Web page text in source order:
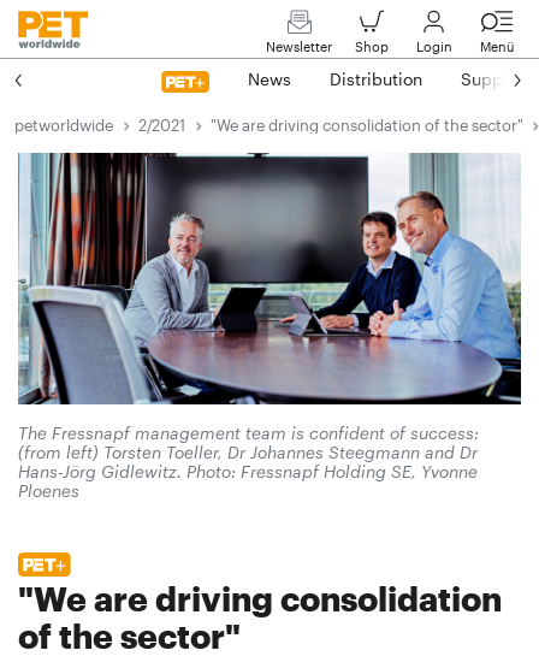
Newsletter Shop Login Menü
News Distribution Suppliers
petworldwide 2/2021 "We are driving consolidation of the sector"
The Fressnapf management team is confident of success:
(from left) Torsten Toeller, Dr Johannes Steegmann and Dr
Hans-Jörg Gidlewitz. Photo: Fressnapf Holding SE, Yvonne
Ploenes
"We are driving consolidation
of the sector"